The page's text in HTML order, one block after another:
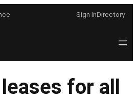
Sign InDirectory
for all